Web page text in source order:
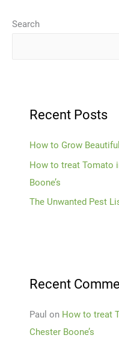
Search
Recent Posts
How to Grow
How to treat Tomato
Boone’s
The Unwanted Pest
Recent
Paul on How to treat
Chester Boone’s